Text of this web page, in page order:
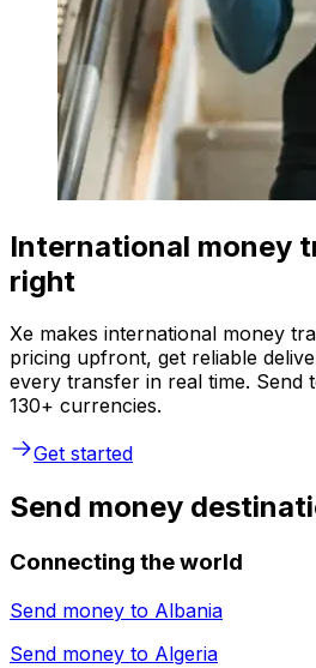
International money
right
Xe makes international money
pricing upfront, get reliable
every transfer in real time. Send
130+ currencies.
Get started
Send money
Connecting the world
Send money to Albania
Send money to Algeria